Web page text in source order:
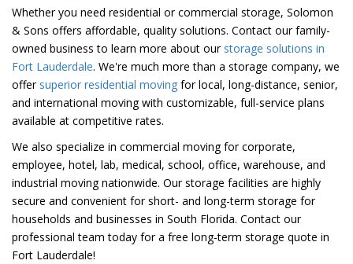
Whether you need residential or commercial storage, Solomon
& Sons offers affordable, quality solutions. Contact our family-
owned business to learn more about our storage solutions in
Fort Lauderdale. We're much more than a storage company, we
offer superior residential moving for local, long-distance, senior,
and international moving with customizable, full-service plans
available at competitive rates.
We also specialize in commercial moving for corporate,
employee, hotel, lab, medical, school, office, warehouse, and
industrial moving nationwide. Our storage facilities are highly
secure and convenient for short- and long-term storage for
households and businesses in South Florida. Contact our
professional team today for a free long-term storage quote in
Fort Lauderdale!